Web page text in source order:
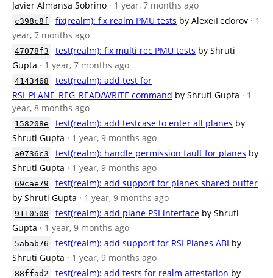
Javier Almansa Sobrino · 1 year, 7 months ago
c398c8f fix(realm): fix realm PMU tests by AlexeiFedorov · 1
year, 7 months ago
47078f3 test(realm): fix multi rec PMU tests by Shruti
Gupta · 1 year, 7 months ago
4143468
test(realm): add test for
RSI_PLANE_REG_READ/WRITE command by Shruti Gupta · 1
year, 8 months ago
158208e test(realm): add testcase to enter all planes by
Shruti Gupta · 1 year, 9 months ago
a0736c3 test(realm): handle permission fault for planes by
Shruti Gupta · 1 year, 9 months ago
69cae79
test(realm): add support for planes shared buffer
by Shruti Gupta · 1 year, 9 months ago
9110508 test(realm): add plane PSI interface by Shruti
Gupta · 1 year, 9 months ago
5abab76 test(realm): add support for RSI Planes ABI by
Shruti Gupta · 1 year, 9 months ago
88ffad2 test(realm): add tests for realm attestation by